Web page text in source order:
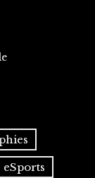
eSports